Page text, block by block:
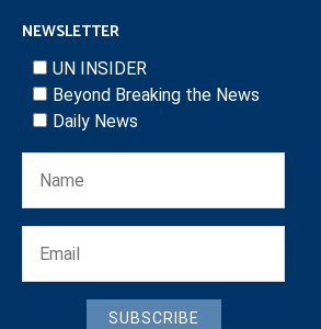
NEWSLETTER
UN INSIDER
Beyond Breaking the News
Daily News
SUBSCRIBE